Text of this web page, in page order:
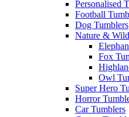
Personalised
Football
Dog Tumblers
Nature &
Fox
Owl
Super Hero
Horror
Car Tumblers